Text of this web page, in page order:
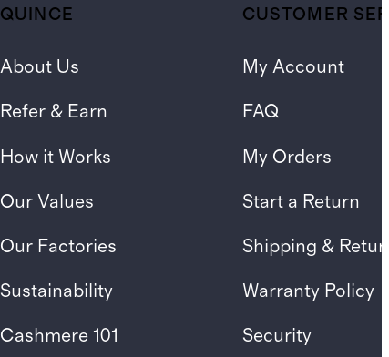
QUINCE
About Us
Refer & Earn
How it Works
Our Values
Our Factories
Sustainability
Cashmere 101
CUSTOMER
My Account
FAQ
My Orders
Start a Return
Shipping &
Warranty Policy
Security